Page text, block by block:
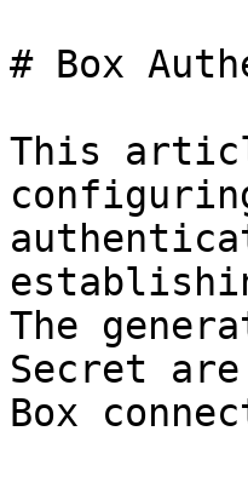
# Box
This
The
Secret
Box